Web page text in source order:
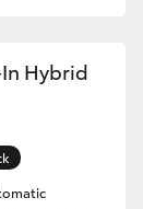
Hybrid